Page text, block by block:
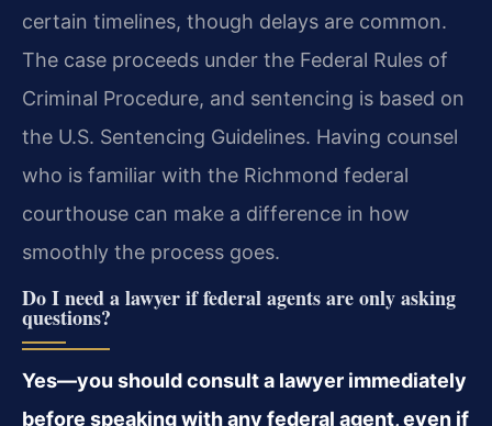
certain timelines, though delays are common.
The case proceeds under the Federal Rules of
Criminal Procedure, and sentencing is based on
the U.S. Sentencing Guidelines. Having counsel
who is familiar with the Richmond federal
courthouse can make a difference in how
smoothly the process goes.
Do I need a lawyer if federal agents are only asking
questions?
Yes—you should consult a lawyer immediately
before speaking with any federal agent, even if